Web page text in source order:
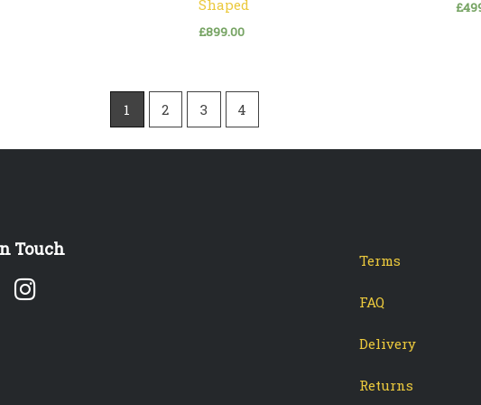
Shaped
£899.00
£
1 2 3 4
Touch
Instagram
Terms
FAQ
Delivery
Returns